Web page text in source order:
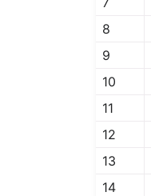
8
9
10
11
12
13
14